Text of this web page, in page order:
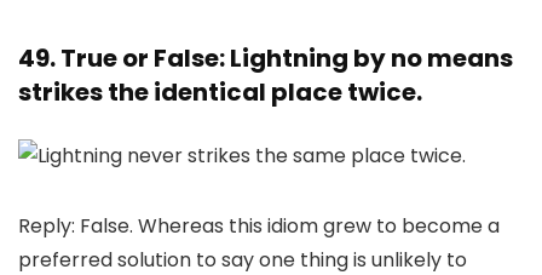
49. True or False: Lightning by no means
strikes the identical place twice.
Reply: False. Whereas this idiom grew to become a
preferred solution to say one thing is unlikely to